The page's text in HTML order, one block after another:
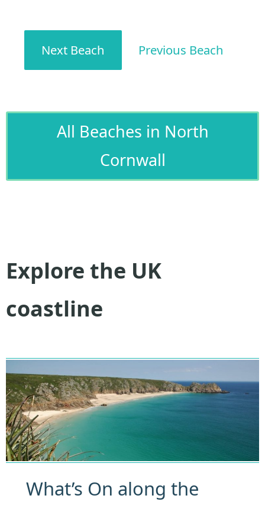
Next Beach Previous Beach
All Beaches in North
Cornwall
Explore the UK
coastline
What’s On along the